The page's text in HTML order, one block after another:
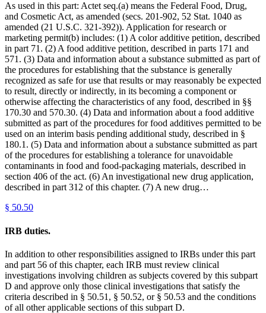
As used in this part: Actet seq.(a) means the Federal Food, Drug,
and Cosmetic Act, as amended (secs. 201-902, 52 Stat. 1040 as
amended (21 U.S.C. 321-392)). Application for research or
marketing permit(b) includes: (1) A color additive petition, described
in part 71. (2) A food additive petition, described in parts 171 and
571. (3) Data and information about a substance submitted as part of
the procedures for establishing that the substance is generally
recognized as safe for use that results or may reasonably be expected
to result, directly or indirectly, in its becoming a component or
otherwise affecting the characteristics of any food, described in §§
170.30 and 570.30. (4) Data and information about a food additive
submitted as part of the procedures for food additives permitted to be
used on an interim basis pending additional study, described in §
180.1. (5) Data and information about a substance submitted as part
of the procedures for establishing a tolerance for unavoidable
contaminants in food and food-packaging materials, described in
section 406 of the act. (6) An investigational new drug application,
described in part 312 of this chapter. (7) A new drug…
§ 50.50
IRB duties.
In addition to other responsibilities assigned to IRBs under this part
and part 56 of this chapter, each IRB must review clinical
investigations involving children as subjects covered by this subpart
D and approve only those clinical investigations that satisfy the
criteria described in § 50.51, § 50.52, or § 50.53 and the conditions
of all other applicable sections of this subpart D.